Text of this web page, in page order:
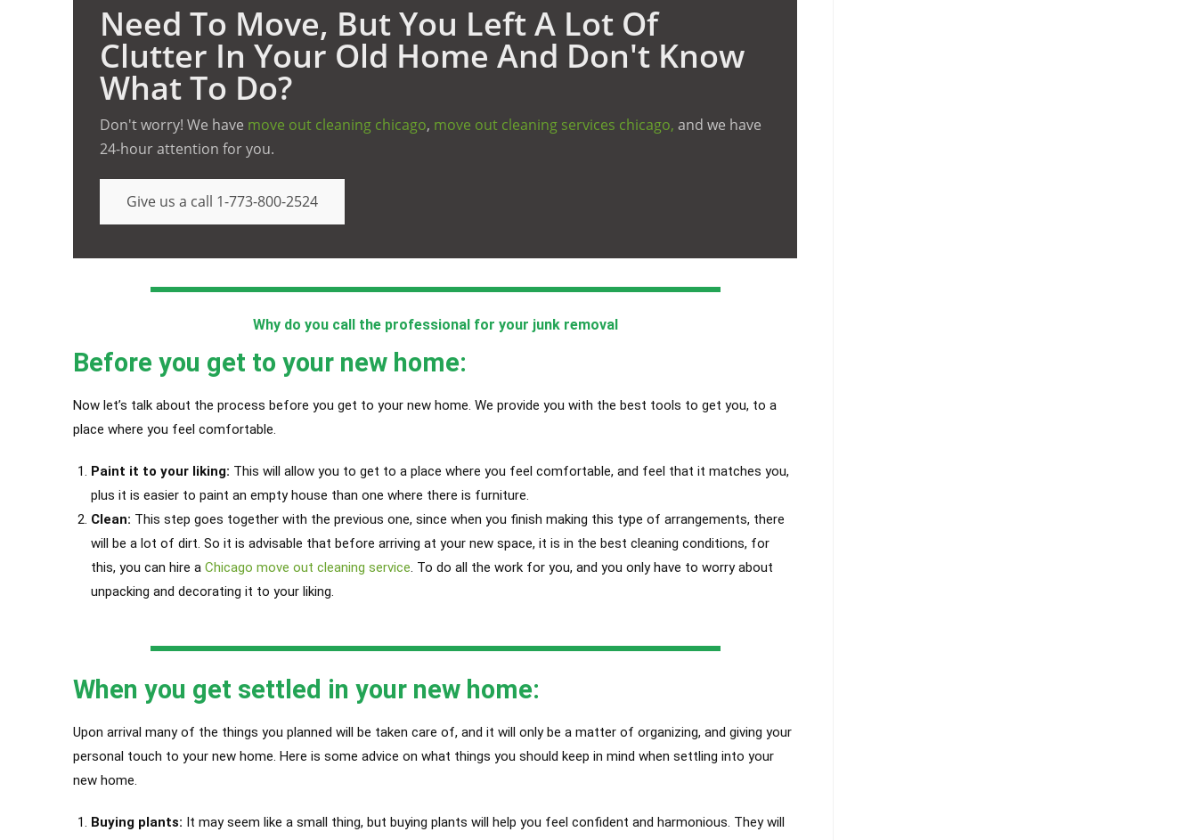
Need To Move, But You Left A Lot Of
Clutter In Your Old Home And Don't Know
What To Do?
Don't worry! We have move out cleaning chicago, move out cleaning services chicago, and we have
24-hour attention for you.
Give us a call 1-773-800-2524
Why do you call the professional for your junk removal
Before you get to your new home:
Now let’s talk about the process before you get to your new home. We provide you with the best tools to get you, to a
place where you feel comfortable.
Paint it to your liking: This will allow you to get to a place where you feel comfortable, and feel that it matches you,
plus it is easier to paint an empty house than one where there is furniture.
Clean: This step goes together with the previous one, since when you finish making this type of arrangements, there
will be a lot of dirt. So it is advisable that before arriving at your new space, it is in the best cleaning conditions, for
this, you can hire a Chicago move out cleaning service. To do all the work for you, and you only have to worry about
unpacking and decorating it to your liking.
When you get settled in your new home:
Upon arrival many of the things you planned will be taken care of, and it will only be a matter of organizing, and giving your
personal touch to your new home. Here is some advice on what things you should keep in mind when settling into your
new home.
Buying plants: It may seem like a small thing, but buying plants will help you feel confident and harmonious. They will